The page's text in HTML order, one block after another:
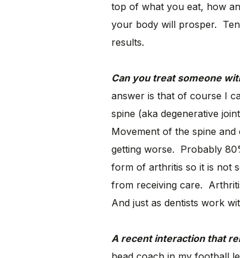
top of what you eat, how
your body will prosper.
results.
Can you treat someone
answer is that of course I
spine (aka degenerative
Movement of the spine
getting worse. Probably
form of arthritis so it is not
from receiving care.
And just as dentists work
A recent interaction that